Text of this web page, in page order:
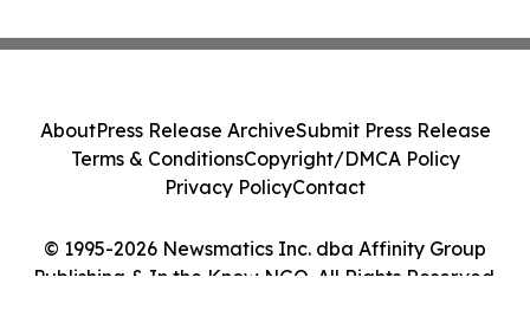
© 1995-2026 Newsmatics Inc. dba Affinity Group
Publishing & In the Know NGO. All Rights Reserved.
AboutPress Release ArchiveSubmit Press Release
Terms & ConditionsCopyright/DMCA Policy
Privacy PolicyContact